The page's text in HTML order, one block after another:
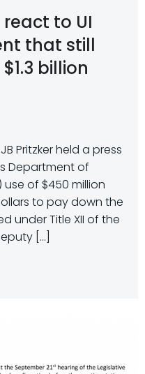
react to UI
that still
billion
Pritzker held a press
Department of
use of $450 million
to pay down the
under Title XII of the
[…]